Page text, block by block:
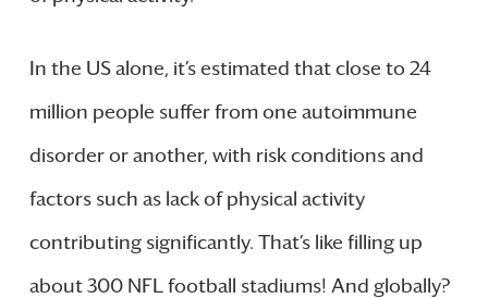
In the US alone, it’s estimated that close to 24
million people suffer from one autoimmune
disorder or another, with risk conditions and
factors such as lack of physical activity
contributing significantly. That’s like filling up
about 300 NFL football stadiums! And globally?